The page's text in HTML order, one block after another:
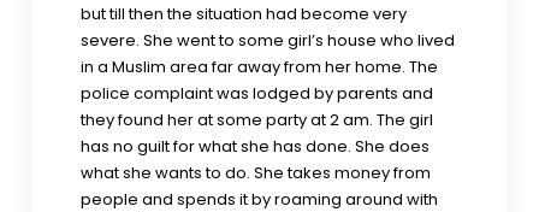
but till then the situation had become very
severe. She went to some girl’s house who lived
in a Muslim area far away from her home. The
police complaint was lodged by parents and
they found her at some party at 2 am. The girl
has no guilt for what she has done. She does
what she wants to do. She takes money from
people and spends it by roaming around with